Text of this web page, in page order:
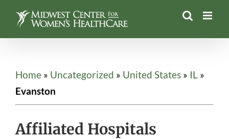
content
Home » Uncategorized » United States » IL »
Evanston
Affiliated Hospitals